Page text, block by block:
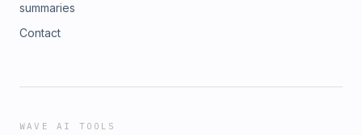
summaries
Contact
WAVE AI TOOLS